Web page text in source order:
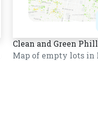
Clean and Green
Map of empty lots